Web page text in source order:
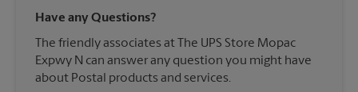
Have any Questions?
The friendly associates at The UPS Store Mopac
Expwy N can answer any question you might have
about Postal products and services.